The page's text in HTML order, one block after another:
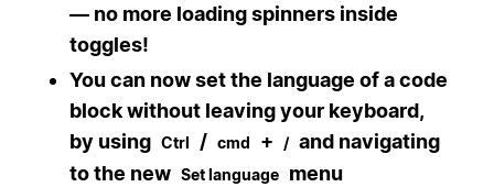
— no more loading spinners inside
toggles!
You can now set the language of a code
block without leaving your keyboard,
by using Ctrl / cmd + / and navigating
to the new Set language
menu